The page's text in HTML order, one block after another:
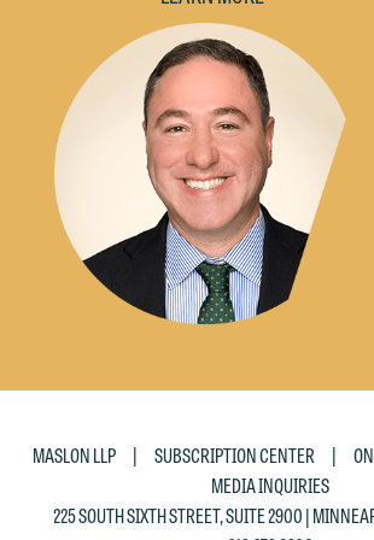
MASLON LLP | SUBSCRIPTION CENTER |
MEDIA INQUIRIES
225 SOUTH SIXTH STREET, SUITE 2900 |
would like to send an email, click
the "Accept" button below.
please click "Decline."
Accept